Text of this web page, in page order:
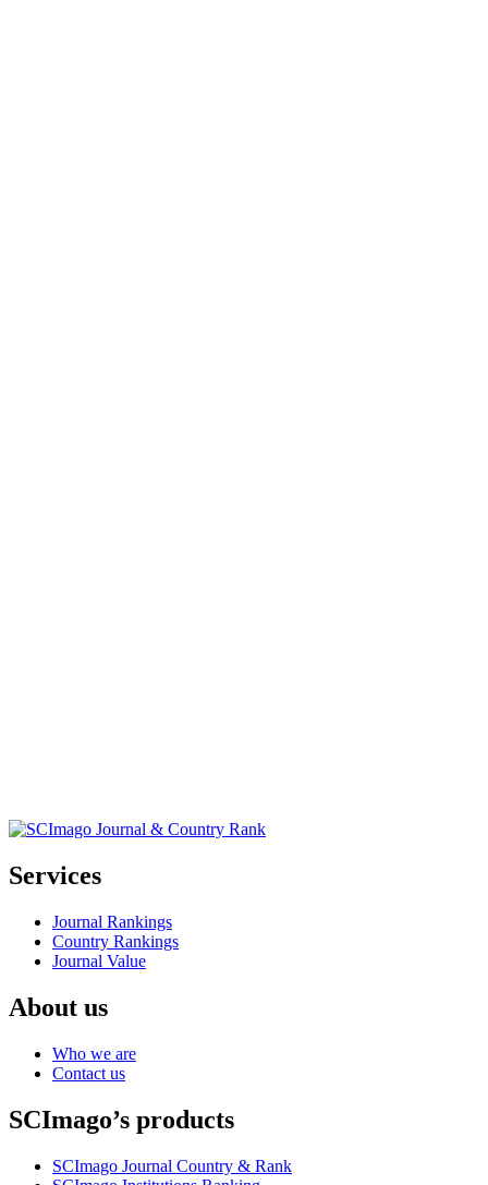
Services
Journal Rankings
Country Rankings
Journal Value
About us
Who we are
Contact us
SCImago’s products
SCImago Journal Country & Rank